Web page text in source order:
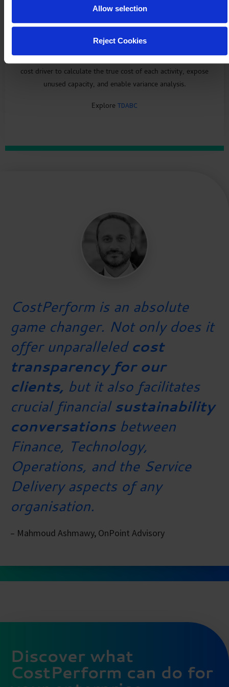
Allow selection
Reject Cookies
Eliminate waste in your activities
Time-Driven Activity-Based Costing (TDABC) uses time as a
cost driver to calculate the true cost of each activity, expose
unused capacity, and enable variance analysis.
Explore TDABC
CostPerform is an absolute
game changer. Not only does it
offer unparalleled cost
transparency for our
clients, but it also facilitates
crucial financialsustainability
conversationsbetween
Finance, Technology,
Operations, and the Service
Delivery aspects of any
organisation.
– Mahmoud Ashmawy, OnPoint Advisory
Discover what
CostPerform can do for